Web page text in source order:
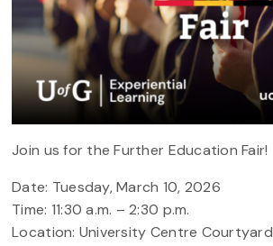
Join us for the Further Education Fair!
Date: Tuesday, March 10, 2026
Time: 11:30 a.m. – 2:30 p.m.
Location: University Centre Courtyard